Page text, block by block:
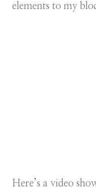
elements to my
Here’s a video